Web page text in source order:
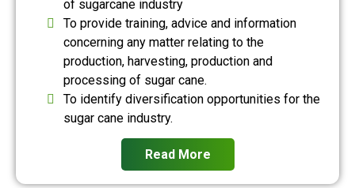
of sugarcane industry
To provide training, advice and information
concerning any matter relating to the
production, harvesting, production and
processing of sugar cane.
To identify diversification opportunities for the
sugar cane industry.
Read More